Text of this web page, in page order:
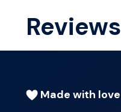
Reviews
Made with love